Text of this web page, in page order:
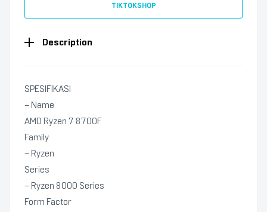
TIKTOKSHOP
Description
SPESIFIKASI
– Name
AMD Ryzen 7 8700F
Family
– Ryzen
Series
– Ryzen 8000 Series
Form Factor